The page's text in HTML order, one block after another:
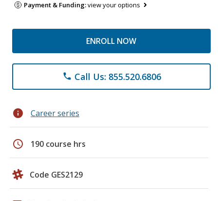
Payment & Funding:view your options
ENROLL NOW
phone Call Us: 855.520.6806
info Career series
schedule 190 course hrs
Code GES2129